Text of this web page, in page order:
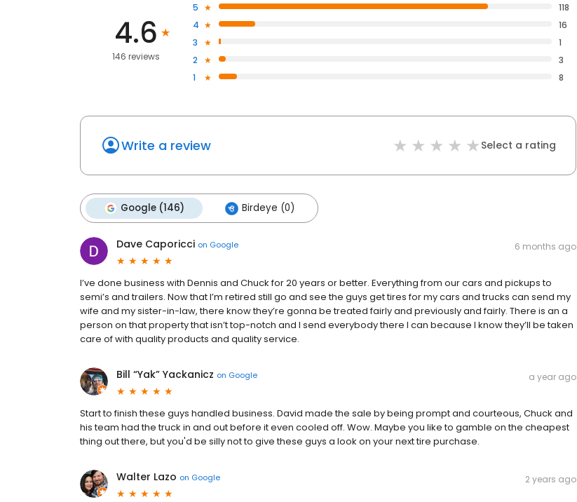
4.6
146 reviews
5
118
4
16
3
1
2
3
1
8
Write a review Select a rating
Google (146) Birdeye (0)
Dave Caporicci on Google 6 months ago
I’ve done business with Dennis and Chuck for 20 years or better. Everything from our cars and pickups to
semi’s and trailers. Now that I’m retired still go and see the guys get tires for my cars and trucks can send my
wife and my sister-in-law, there know they’re gonna be treated fairly and previously and fairly. There is an a
person on that property that isn’t top-notch and I send everybody there I can because I know they’ll be taken
care of with quality products and quality service.
Bill “Yak” Yackanicz on Google a year ago
Start to finish these guys handled business. David made the sale by being prompt and courteous, Chuck and
his team had the truck in and out before it even cooled off. Wow. Maybe you like to gamble on the cheapest
thing out there, but you'd be silly not to give these guys a look on your next tire purchase.
Walter Lazo on Google 2 years ago